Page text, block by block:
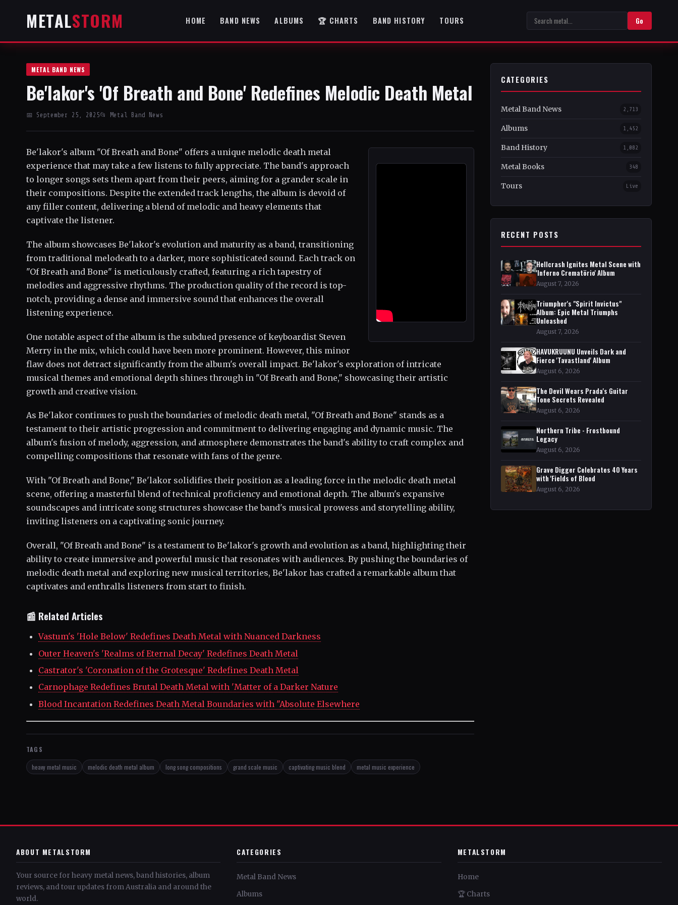
METALSTORM HOME BAND NEWS ALBUMS 🏆 CHARTS BAND HISTORY TOURS Go
METAL BAND NEWS
Be'lakor's 'Of Breath and Bone' Redefines Melodic Death Metal
📅 September 25, 2025📂 Metal Band News
Be'lakor's album "Of Breath and Bone" offers a unique melodic death metal
experience that may take a few listens to fully appreciate. The band's approach
to longer songs sets them apart from their peers, aiming for a grander scale in
their compositions. Despite the extended track lengths, the album is devoid of
any filler content, delivering a blend of melodic and heavy elements that
captivate the listener.
The album showcases Be'lakor's evolution and maturity as a band, transitioning
from traditional melodeath to a darker, more sophisticated sound. Each track on
"Of Breath and Bone" is meticulously crafted, featuring a rich tapestry of
melodies and aggressive rhythms. The production quality of the record is top-
notch, providing a dense and immersive sound that enhances the overall
listening experience.
One notable aspect of the album is the subdued presence of keyboardist Steven
Merry in the mix, which could have been more prominent. However, this minor
flaw does not detract significantly from the album's overall impact. Be'lakor's exploration of intricate
musical themes and emotional depth shines through in "Of Breath and Bone," showcasing their artistic
growth and creative vision.
As Be'lakor continues to push the boundaries of melodic death metal, "Of Breath and Bone" stands as a
testament to their artistic progression and commitment to delivering engaging and dynamic music. The
album's fusion of melody, aggression, and atmosphere demonstrates the band's ability to craft complex and
compelling compositions that resonate with fans of the genre.
With "Of Breath and Bone," Be'lakor solidifies their position as a leading force in the melodic death metal
scene, offering a masterful blend of technical proficiency and emotional depth. The album's expansive
soundscapes and intricate song structures showcase the band's musical prowess and storytelling ability,
inviting listeners on a captivating sonic journey.
Overall, "Of Breath and Bone" is a testament to Be'lakor's growth and evolution as a band, highlighting their
ability to create immersive and powerful music that resonates with audiences. By pushing the boundaries of
melodic death metal and exploring new musical territories, Be'lakor has crafted a remarkable album that
captivates and enthralls listeners from start to finish.
📰 Related Articles
Vastum's 'Hole Below' Redefines Death Metal with Nuanced Darkness
Outer Heaven's 'Realms of Eternal Decay' Redefines Death Metal
Castrator's 'Coronation of the Grotesque' Redefines Death Metal
Carnophage Redefines Brutal Death Metal with 'Matter of a Darker Nature
Blood Incantation Redefines Death Metal Boundaries with "Absolute Elsewhere
TAGS
heavy metal music melodic death metal album long song compositions grand scale music captivating music blend metal music experience
CATEGORIES
Metal Band News 2,713
Albums 1,452
Band History 1,082
Metal Books 348
Tours Live
RECENT POSTS
Hellcrash Ignites Metal Scene with
'Inferno Crematörio' Album
August 7, 2026
Triumpher's "Spirit Invictus"
Album: Epic Metal Triumphs
Unleashed
August 7, 2026
HAVUKRUUNU Unveils Dark and
Fierce 'Tavastland' Album
August 6, 2026
The Devil Wears Prada's Guitar
Tone Secrets Revealed
August 6, 2026
Northern Tribe - Frostbound
Legacy
August 6, 2026
Grave Digger Celebrates 40 Years
with 'Fields of Blood
August 6, 2026
ABOUT METALSTORM
Your source for heavy metal news, band histories, album
reviews, and tour updates from Australia and around the
world.
CATEGORIES
Metal Band News
Albums
METALSTORM
Home
🏆 Charts